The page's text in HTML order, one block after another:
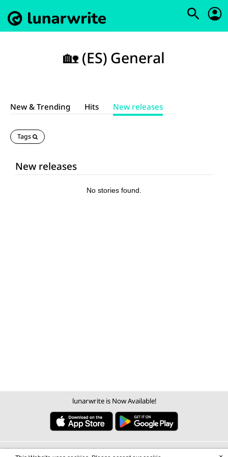
🏡 (ES) General
New & Trending Hits New releases
Tags
New releases
No stories found.
lunarwrite is Now Available!